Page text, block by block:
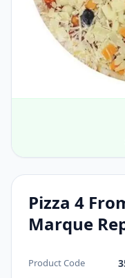
Pizza 4
Marque
Product Code